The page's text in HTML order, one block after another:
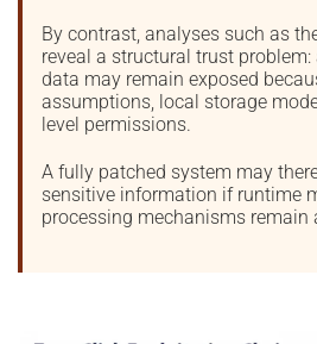
By contrast, analyses such as
reveal a structural trust problem:
data may remain exposed
assumptions, local storage
level permissions.
A fully patched system may
sensitive information if runtime
processing mechanisms remain